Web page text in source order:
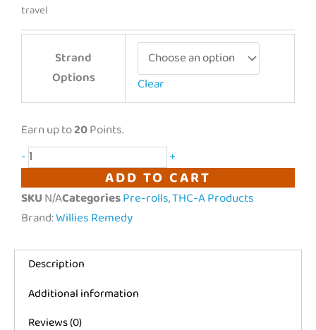
travel
Strand
Options
Clear
Earn up to20Points.
-
Remedy
Hash
Infused
Prerolls
count
quantity
+
ADD TO CART
SKUN/ACategoriesPre-rolls,THC-A Products
Brand:Willies Remedy
Description
Additional information
Reviews (0)